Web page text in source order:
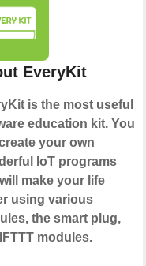
your
EveryKit
is the most useful
education kit. You
your own
IoT programs
make your life
using various
the smart plug,
modules.